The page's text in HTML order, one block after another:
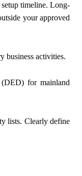
timeline. Long-
your approved
business activities.
(DED) for mainland
lists. Clearly define